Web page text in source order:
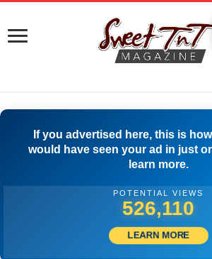
If you advertised here, this is
would have seen your ad in just
learn more.
POTENTIAL VIEWS
536,387
LEARN MORE